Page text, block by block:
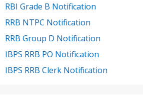
RBI Grade B Notification
RRB NTPC Notification
RRB Group D Notification
IBPS RRB PO Notification
IBPS RRB Clerk Notification